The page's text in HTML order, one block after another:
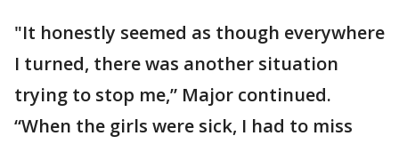
"It honestly seemed as though everywhere
I turned, there was another situation
trying to stop me,” Major continued.
“When the girls were sick, I had to miss